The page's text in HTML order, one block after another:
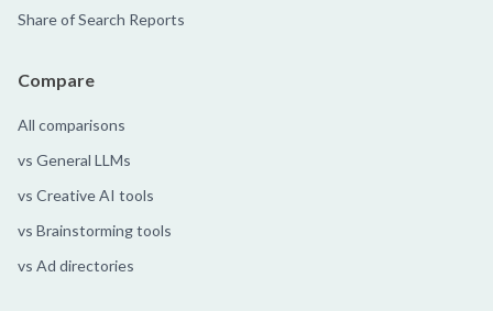
Share of Search Reports
Compare
All comparisons
vs General LLMs
vs Creative AI tools
vs Brainstorming tools
vs Ad directories